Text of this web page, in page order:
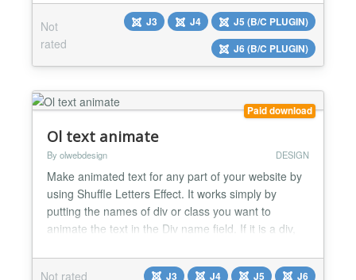
Contact Form, Login Form, Email Form, Custom
code,... Module JT Fixed Display Pro version 8.1
Features Display your image link directly without
Not
rated
J3 J4
J5 (B/C PLUGIN)
J6 (B/C PLUGIN)
Paid download
Ol text animate
By olwebdesign DESIGN
Make animated text for any part of your website by
using Shuffle Letters Effect. It works simply by
putting the names of div or class you want to
animate the text in the Div name field. If it is a div,
it should be example .container. Multiple items
Not rated J3 J4 J5 J6